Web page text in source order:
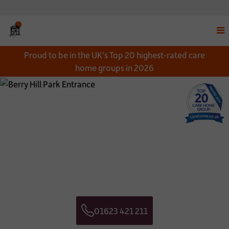
Proud to be in the UK's Top 20 highest-rated care
home groups in 2026
Close
Download a Brochure Close
CONTACT EMAIL ADDRESS:*Telephone
01623 421 211